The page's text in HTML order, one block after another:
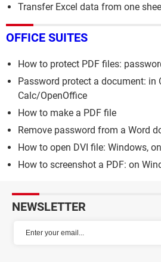
Transfer Excel data from one
OFFICE SUITES
How to protect PDF files:
Password protect a document: in
Calc/OpenOffice
How to make a PDF file
Remove password from a Word
How to open DVI file: Windows,
How to screenshot a PDF: on
NEWSLETTER